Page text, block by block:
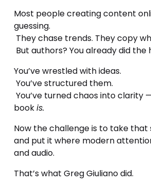
Most people creating content
guessing.
They chase trends. They copy
But authors? You already did the
You’ve wrestled with ideas.
You’ve structured them.
book is.
Now the challenge is to take
and put it where modern
and audio.
That’s what Greg Giuliano did.